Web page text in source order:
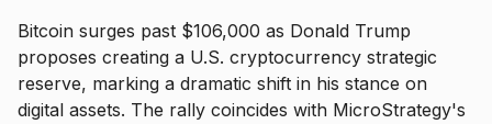
Bitcoin surges past $106,000 as Donald Trump
proposes creating a U.S. cryptocurrency strategic
reserve, marking a dramatic shift in his stance on
digital assets. The rally coincides with MicroStrategy's